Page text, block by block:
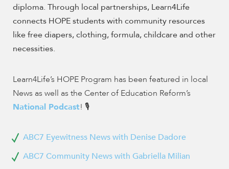
diploma. Through local partnerships, Learn4Life
connects HOPE students with community resources
like free diapers, clothing, formula, childcare and other
necessities.
Learn4Life’s HOPE Program has been featured in local
News as well as the Center of Education Reform’s
National Podcast! 🎙️
ABC7 Eyewitness News with Denise Dadore
ABC7 Community News with Gabriella Milian